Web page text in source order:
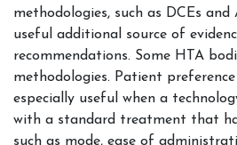
methodologies, such as DCEs
useful additional source of
recommendations. Some HTA
methodologies. Patient
especially useful when a
with a standard treatment that
such as mode, ease of